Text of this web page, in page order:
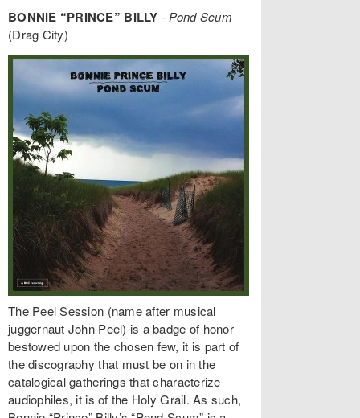
BONNIE “PRINCE” BILLY - Pond Scum
(Drag City)
The Peel Session (name after musical
juggernaut John Peel) is a badge of honor
bestowed upon the chosen few, it is part of
the discography that must be on in the
catalogical gatherings that characterize
audiophiles, it is of the Holy Grail. As such,